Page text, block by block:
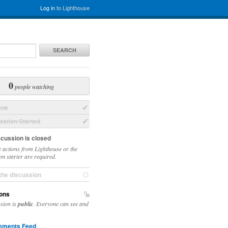
Log into Lighthouse
SEARCH
0people watching
Started
is closed
actions from Lighthouse or the
starter are required.
discussion
ispublic . Everyone can see and
Feed